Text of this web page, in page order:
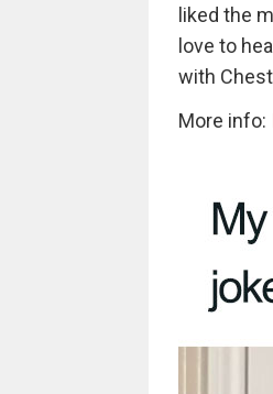
liked the
love to
with
More info: